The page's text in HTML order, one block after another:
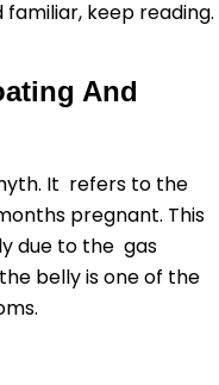
keep reading.
And
It refers to the
pregnant. This
due to the gas
belly is one of the